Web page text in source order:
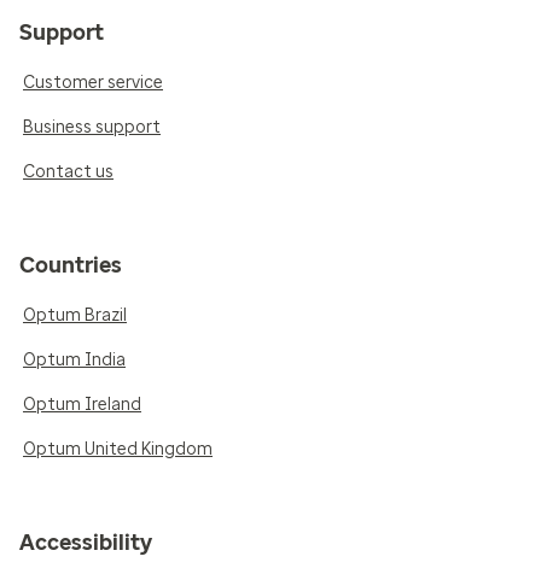
Support
Customer service
Business support
Contact us
Countries
Optum Brazil
Optum India
Optum Ireland
Optum United Kingdom
Accessibility